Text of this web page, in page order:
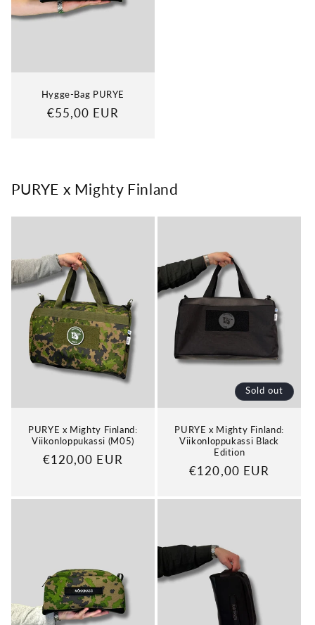
Hygge-Bag PURYE
Regular
€55,00 EUR
PURYE x Mighty Finland
PURYE x Mighty Finland:
Viikonloppukassi (M05)
Regular
€120,00 EUR
Sold out
PURYE x Mighty Finland:
Viikonloppukassi Black
Edition
Regular
€120,00 EUR